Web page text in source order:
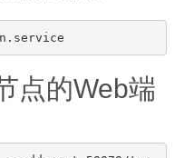
点的Web端